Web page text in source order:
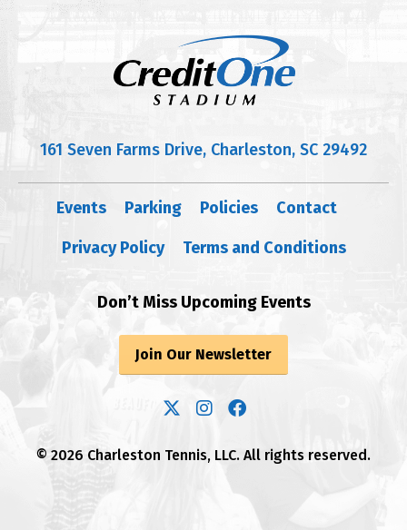
161 Seven Farms Drive, Charleston, SC 29492
Events Parking Policies
Contact
Privacy Policy
Terms and Conditions
Don’t Miss Upcoming Events
Join Our Newsletter
© 2026 Charleston Tennis, LLC. All rights reserved.